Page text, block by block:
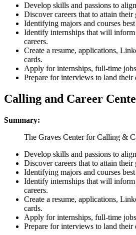
Develop skills and passions to
Discover careers that to attain their
Identifying majors and courses
Identify internships that will inform
careers.
Create a resume, applications,
cards.
Apply for internships, full-time
Prepare for interviews to land their
Calling and Career
Summary:
The Graves Center for Calling &
Develop skills and passions to
Discover careers that to attain their
Identifying majors and courses
Identify internships that will inform
careers.
Create a resume, applications,
cards.
Apply for internships, full-time
Prepare for interviews to land their